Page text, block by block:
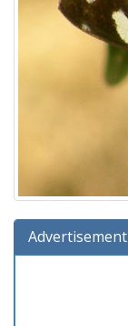
Advertisement